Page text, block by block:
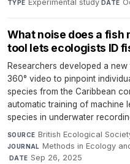
TYPE Experimental study·DATE
What noise does a fish
tool lets ecologists ID
Researchers developed a
360° video to pinpoint
species from the Caribbean
automatic training of machine
species in underwater
SOURCE British Ecological
JOURNAL Methods in Ecology
·DATE Sep 26, 2025